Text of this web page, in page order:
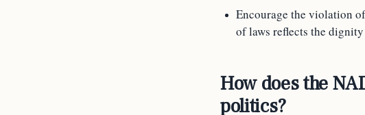
Encourage the violation
of laws reflects the
How does the
politics?